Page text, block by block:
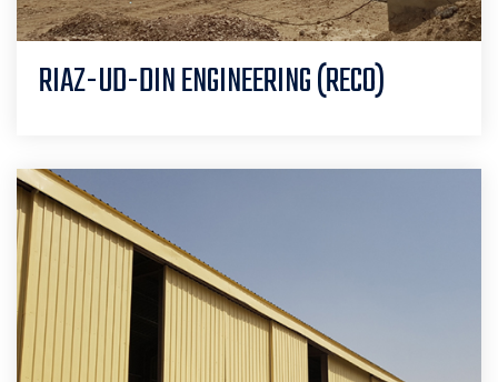
RIAZ-UD-DIN ENGINEERING (RECO)